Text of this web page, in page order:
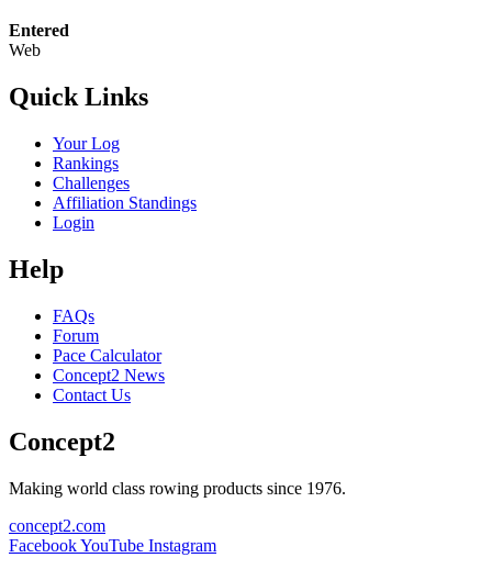
Entered
Web
Quick Links
Your Log
Rankings
Challenges
Affiliation Standings
Login
Help
FAQs
Forum
Pace Calculator
Concept2 News
Contact Us
Concept2
Making world class rowing products since 1976.
concept2.com
FacebookYouTube Instagram